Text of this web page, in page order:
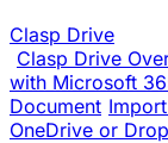
Clasp Drive
Clasp Drive
with Microsoft
Document
OneDrive or